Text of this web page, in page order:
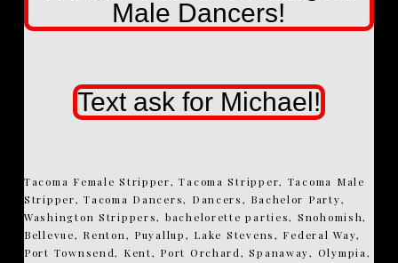
Male Dancers!
Text ask for Michael!
Tacoma Female Stripper, Tacoma Stripper, Tacoma Male
Stripper, Tacoma Dancers, Dancers, Bachelor Party,
Washington Strippers, bachelorette parties, Snohomish,
Bellevue, Renton, Puyallup, Lake Stevens, Federal Way,
Port Townsend, Kent, Port Orchard, Spanaway, Olympia,